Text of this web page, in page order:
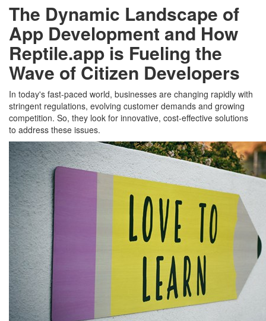
The Dynamic Landscape of
App Development and How
Reptile.app is Fueling the
Wave of Citizen Developers
In today's fast-paced world, businesses are changing rapidly with
stringent regulations, evolving customer demands and growing
competition. So, they look for innovative, cost-effective solutions
to address these issues.